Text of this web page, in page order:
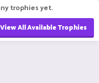
trophies yet.
View All Available Trophies